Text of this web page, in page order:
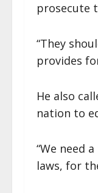
prosecute
“They
provides
He also
nation to
“We need
laws, for